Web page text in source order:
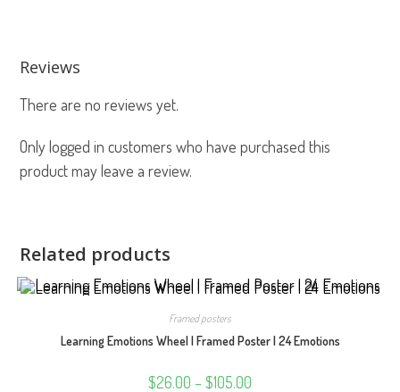
Reviews
There are no reviews yet.
Only logged in customers who have purchased this
product may leave a review.
Related products
Framed posters
Learning Emotions Wheel | Framed Poster | 24 Emotions
$26.00 –$105.00